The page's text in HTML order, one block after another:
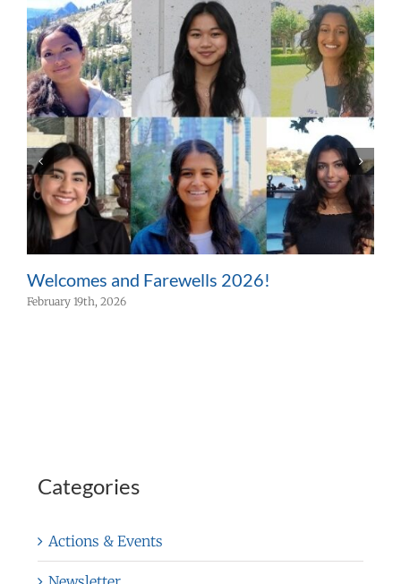
Welcomes and Farewells 2026!
February 19th, 2026
Categories
Actions & Events